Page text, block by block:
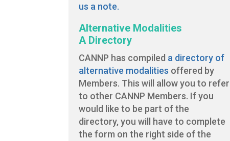
us a note.
Alternative Modalities
A Directory
CANNP has compiled a directory of
alternative modalities offered by
Members. This will allow you to refer
to other CANNP Members. If you
would like to be part of the
directory, you will have to complete
the form on the right side of the